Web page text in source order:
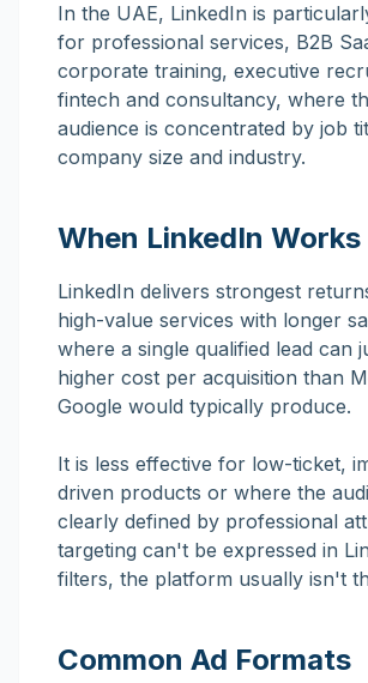
In the UAE, LinkedIn is
for professional services, B2B
corporate training, executive
fintech and consultancy, where
audience is concentrated by job
company size and industry.
When LinkedIn
LinkedIn delivers strongest
high-value services with longer
where a single qualified lead can
higher cost per acquisition than
Google would typically produce.
It is less effective for low-ticket,
driven products or where the
clearly defined by professional
targeting can't be expressed in
filters, the platform usually isn't
Common Ad Formats